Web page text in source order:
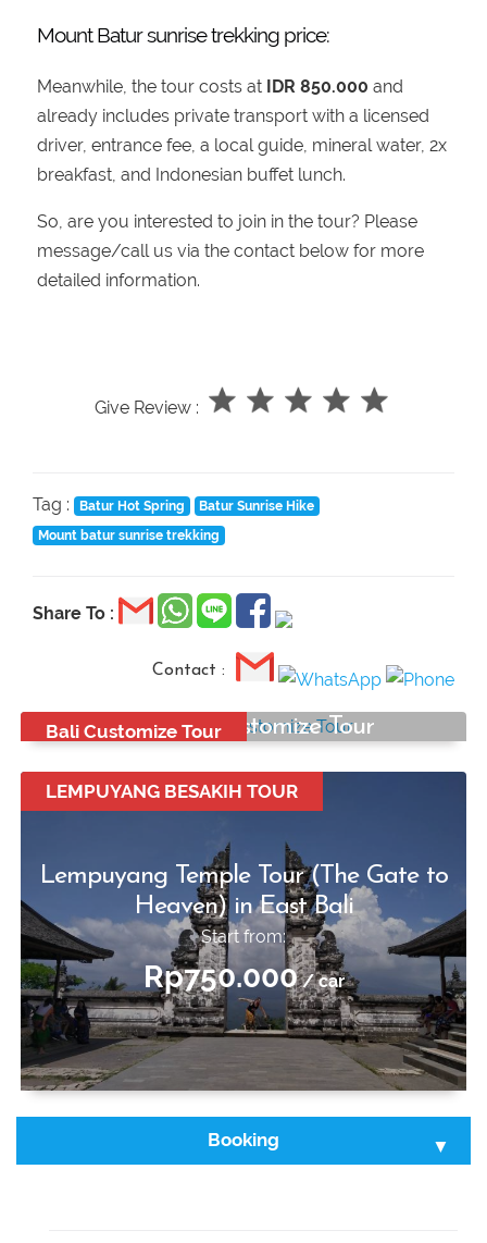
Mount Batur sunrise trekking price:
Meanwhile, the tour costs at IDR 850.000 and
already includes private transport with a licensed
driver, entrance fee, a local guide, mineral water, 2x
breakfast, and Indonesian buffet lunch.
So, are you interested to join in the tour? Please
message/call us via the contact below for more
detailed information.
Give Review :
Tag : Batur Hot Spring
Batur Sunrise Hike
Mount batur sunrise trekking
Share To :
Contact :
Bali Best Customize Tour
Bali Customize Tour
Rp650.000
Lempuyang Temple Tour (The Gate to
Heaven) in East Bali
LEMPUYANG BESAKIH TOUR
Start from:
Rp750.000 / car
Booking